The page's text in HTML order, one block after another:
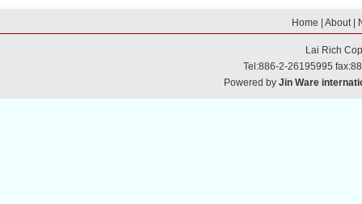
Home |About|
Lai Rich
Tel:886-2-26195995
Powered byJin Ware